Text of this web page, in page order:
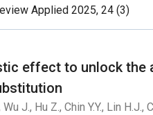
Applied 2025, 24 (3)
effect to unlock the
Wu J., Hu Z., Chin Y.Y., Lin